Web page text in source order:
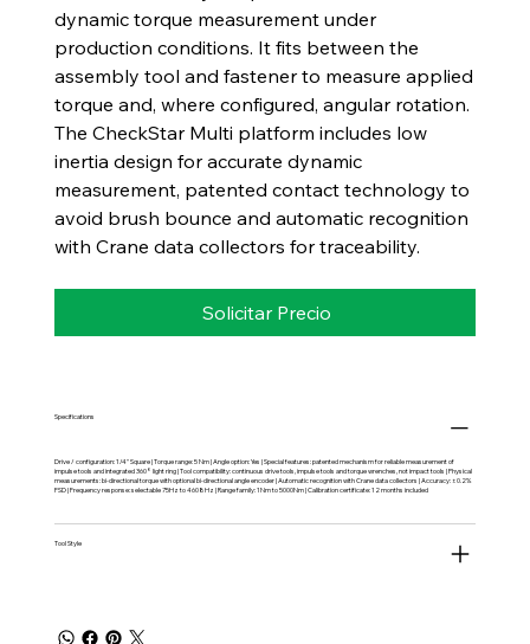
dynamic torque measurement under
production conditions. It fits between the
assembly tool and fastener to measure applied
torque and, where configured, angular rotation.
The CheckStar Multi platform includes low
inertia design for accurate dynamic
measurement, patented contact technology to
avoid brush bounce and automatic recognition
with Crane data collectors for traceability.
Solicitar Precio
Specifications
Drive / configuration: 1/4" Square | Torque range: 5 Nm | Angle option: Yes | Special features: patented mechanism for reliable measurement of
impulse tools and integrated 360° light ring | Tool compatibility: continuous drive tools, impulse tools and torque wrenches, not impact tools | Physical
measurements: bi-directional torque with optional bi-directional angle encoder | Automatic recognition with Crane data collectors | Accuracy: ±0.2%
FSD | Frequency response: selectable 75Hz to 4608Hz | Range family: 1Nm to 5000Nm | Calibration certificate: 12 months included
Tool Style